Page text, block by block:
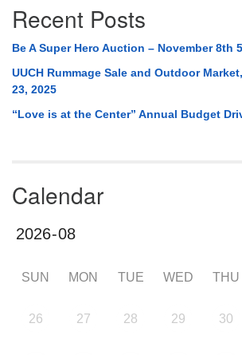
Recent Posts
Be A Super Hero Auction – November 8th
UUCH Rummage Sale and Outdoor
23, 2025
“Love is at the Center” Annual Budget
Calendar
SUN MON TUE WED THU
26 27 28 29 30